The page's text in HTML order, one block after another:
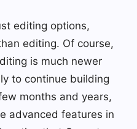
editing options,
editing. Of course,
is much newer
to continue building
months and years,
advanced features in